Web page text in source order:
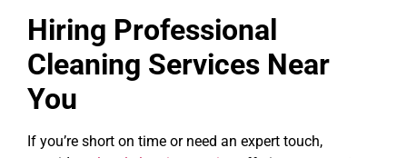
Hiring Professional
Cleaning Services Near
You
If you’re short on time or need an expert touch,